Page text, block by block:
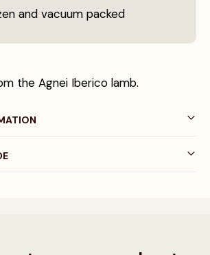
and vacuum packed
the Agnei Iberico lamb.